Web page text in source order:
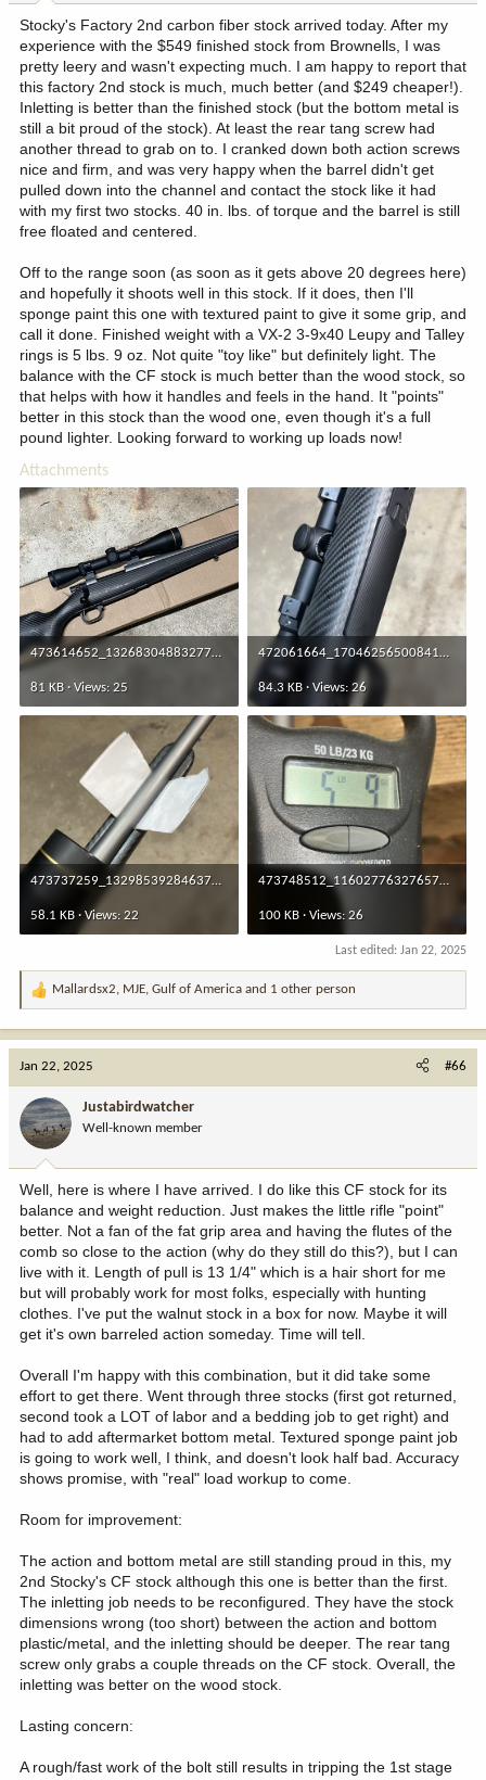
:
Stocky's Factory 2nd carbon fiber stock arrived today. After my
experience with the $549 finished stock from Brownells, I was
pretty leery and wasn't expecting much. I am happy to report that
this factory 2nd stock is much, much better (and $249 cheaper!).
Inletting is better than the finished stock (but the bottom metal is
still a bit proud of the stock). At least the rear tang screw had
another thread to grab on to. I cranked down both action screws
nice and firm, and was very happy when the barrel didn't get
pulled down into the channel and contact the stock like it had
with my first two stocks. 40 in. lbs. of torque and the barrel is still
free floated and centered.
Off to the range soon (as soon as it gets above 20 degrees here)
and hopefully it shoots well in this stock. If it does, then I'll
sponge paint this one with textured paint to give it some grip, and
call it done. Finished weight with a VX-2 3-9x40 Leupy and Talley
rings is 5 lbs. 9 oz. Not quite "toy like" but definitely light. The
balance with the CF stock is much better than the wood stock, so
that helps with how it handles and feels in the hand. It "points"
better in this stock than the wood one, even though it's a full
pound lighter. Looking forward to working up loads now!
Attachments
473614652_1326830488327775_256228320554433184_n.jpg
81 KB · Views: 25
472061664_1704625650084102_4210554763485963304_n.jpg
84.3 KB · Views: 26
473737259_1329853928463759_2347686845403280951_n.jpg
58.1 KB · Views: 22
473748512_1160277632765782_2753748618767263410_n.jpg
100 KB · Views: 26
Last edited: Jan 22, 2025
R
o
n
:
Mallardsx2, MJE, Gulf of America and 1 other person
Jan 22, 2025 #66
Justabirdwatcher
Well-known member
Well, here is where I have arrived. I do like this CF stock for its
balance and weight reduction. Just makes the little rifle "point"
better. Not a fan of the fat grip area and having the flutes of the
comb so close to the action (why do they still do this?), but I can
live with it. Length of pull is 13 1/4" which is a hair short for me
but will probably work for most folks, especially with hunting
clothes. I've put the walnut stock in a box for now. Maybe it will
get it's own barreled action someday. Time will tell.
Overall I'm happy with this combination, but it did take some
effort to get there. Went through three stocks (first got returned,
second took a LOT of labor and a bedding job to get right) and
had to add aftermarket bottom metal. Textured sponge paint job
is going to work well, I think, and doesn't look half bad. Accuracy
shows promise, with "real" load workup to come.
Room for improvement:
The action and bottom metal are still standing proud in this, my
2nd Stocky's CF stock although this one is better than the first.
The inletting job needs to be reconfigured. They have the stock
dimensions wrong (too short) between the action and bottom
plastic/metal, and the inletting should be deeper. The rear tang
screw only grabs a couple threads on the CF stock. Overall, the
inletting was better on the wood stock.
Lasting concern:
A rough/fast work of the bolt still results in tripping the 1st stage